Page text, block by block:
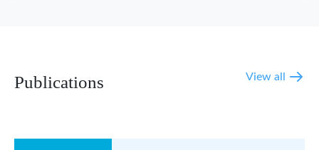
Publications View all